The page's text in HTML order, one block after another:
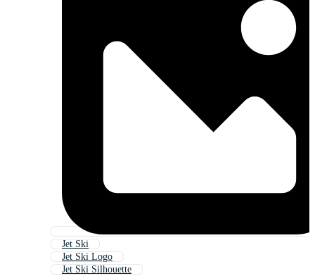
Jet Ski
Jet Ski Logo
Jet Ski Silhouette